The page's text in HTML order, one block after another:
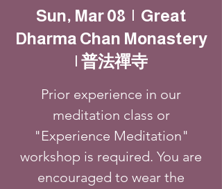
Sun, Mar 08
  |
Great
Dharma Chan Monastery
| 普法禪寺
Prior experience in our
meditation class or
"Experience Meditation"
workshop is required. You are
encouraged to wear the